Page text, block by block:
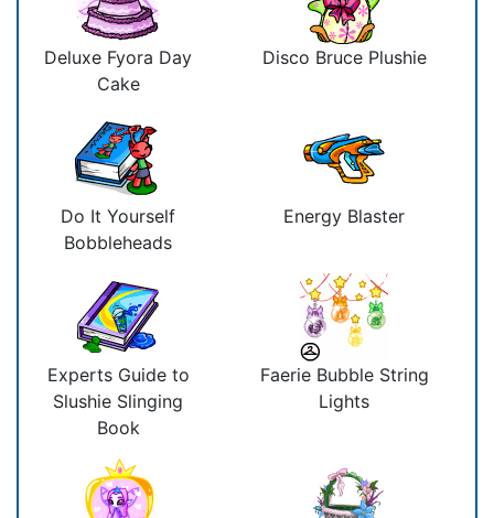
Deluxe Fyora Day
Cake
Disco Bruce Plushie
Do It Yourself
Bobbleheads
Energy Blaster
Experts Guide to
Slushie Slinging
Book
Faerie Bubble String
Lights